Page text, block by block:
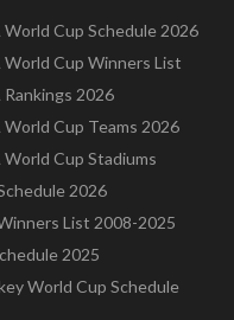
World Cup Schedule 2026
World Cup Winners List
Rankings 2026
World Cup Teams 2026
World Cup Stadiums
2026
List 2008-2025
2025
World Cup Schedule